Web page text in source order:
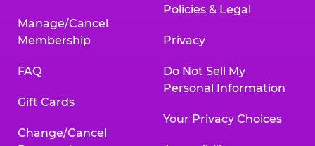
Manage/Cancel
Membership
FAQ
Gift Cards
Change/Cancel
Policies & Legal
Privacy
Do Not Sell My
Personal Information
Your Privacy Choices